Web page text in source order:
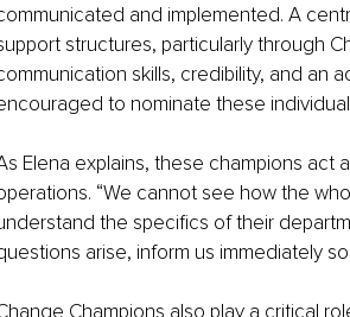
and implemented. A
structures, particularly through
skills, credibility, and an
to nominate these
Elena explains, these champions
“We cannot see how the
the specifics of their
arise, inform us immediately
Champions also play a critical